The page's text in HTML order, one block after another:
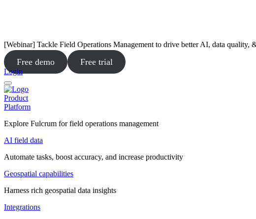
[Webinar] Tackle Field Operations Management to drive better AI, data
Free demo Free trial
Login
Product
Platform
Explore Fulcrum for field operations management
AI field data
Automate tasks, boost accuracy, and increase productivity
Geospatial capabilities
Harness rich geospatial data insights
Integrations